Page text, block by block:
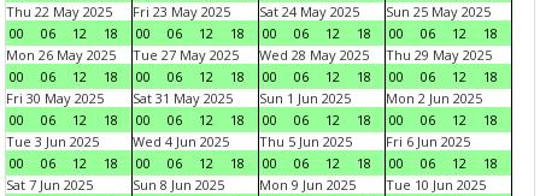
Thu 22 May 2025
00
06 12 18
Fri 23 May 2025
00
06 12 18
Sat 24 May 2025
00
06 12 18
Sun 25 May 2025
00
06 12
18
Mon 26 May 2025
00
06 12 18
Tue 27 May 2025
00
06 12 18
Wed 28 May 2025
00
06 12 18
Thu 29 May 2025
00
06 12
18
Fri 30 May 2025
00
06 12 18
Sat 31 May 2025
00
06 12 18
Sun 1 Jun 2025
00
06 12 18
Mon 2 Jun 2025
00
06 12
18
Tue 3 Jun 2025
00
06 12 18
Wed 4 Jun 2025
00
06 12 18
Thu 5 Jun 2025
00
06 12 18
Fri 6 Jun 2025
00
06 12
18
Sat 7 Jun 2025
Sun 8 Jun 2025
Mon 9 Jun 2025
Tue 10 Jun 2025